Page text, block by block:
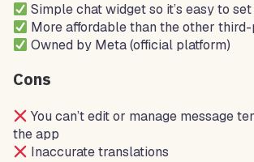
Simple chat widget so it’s easy to
More affordable than the other
Owned by Meta (official platform)
Cons
You can’t edit or manage message
the app
Inaccurate translations